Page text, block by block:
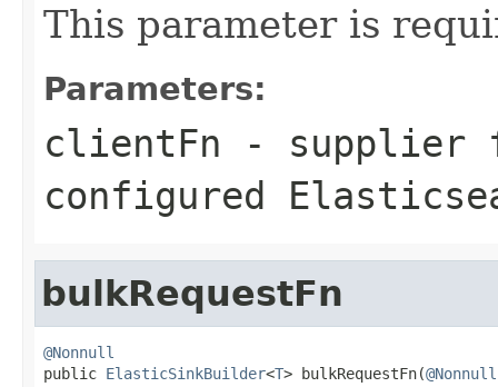
This parameter is
Parameters:
clientFn - supplier
configured
bulkRequestFn
@Nonnull
public ElasticSinkBuilder<T> bulkRequestFn(@Nonnull